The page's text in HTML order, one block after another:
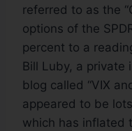
referred to as the
options of the
percent to a
Bill Luby, a private
blog called “VIX
appeared to be
which has inflated